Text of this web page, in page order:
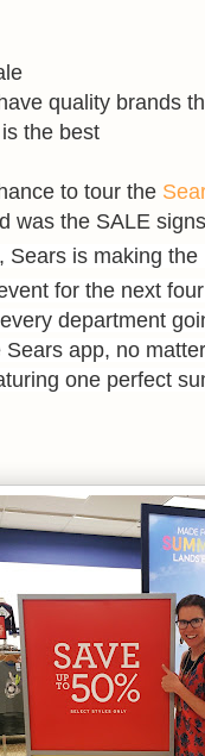
quality brands
the best
to tour the
was the SALE
, Sears is making
for the next
department
app, no
one perfect